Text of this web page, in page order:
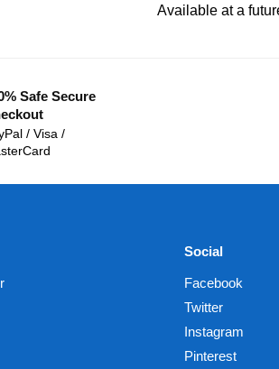
Available at a
Safe Secure
/ Visa /
Social
Facebook
Twitter
Instagram
Pinterest